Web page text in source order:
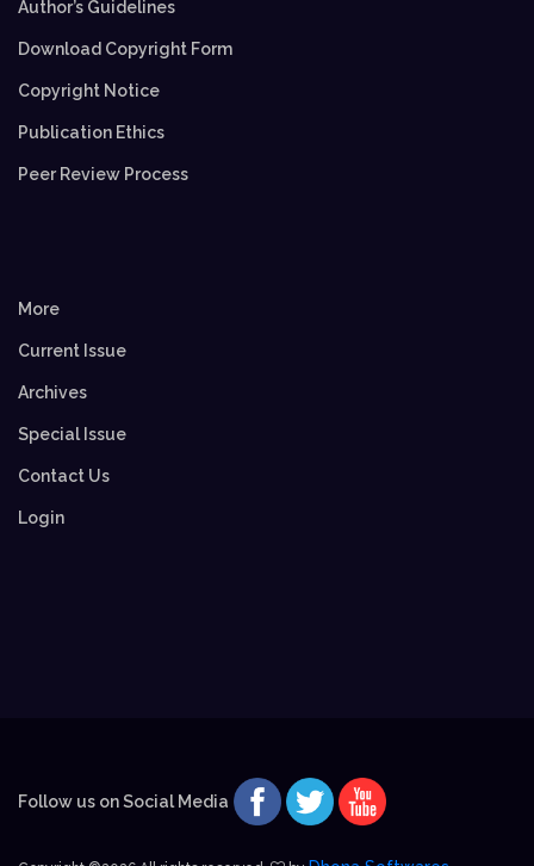
Author’s Guidelines
Download Copyright Form
Copyright Notice
Publication Ethics
Peer Review Process
More
Current Issue
Archives
Special Issue
Contact Us
Login
Follow us on Social Media